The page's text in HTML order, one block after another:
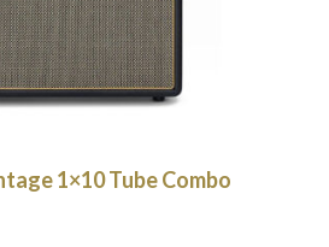
1×10 Tube Combo